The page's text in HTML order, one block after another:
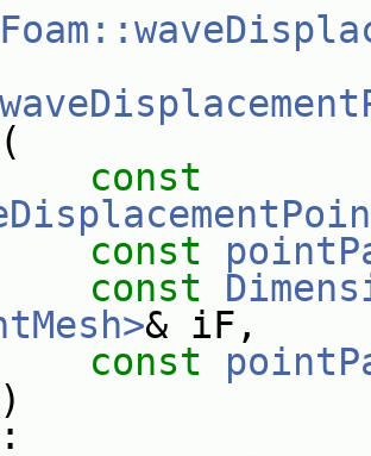
const
const
const
& iF,
const